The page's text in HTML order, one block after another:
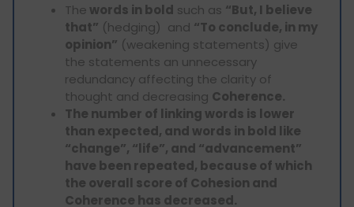
The words in bold such as “But, I believe
that” (hedging) and “To conclude, in my
opinion” (weakening statements) give
the statements an unnecessary
redundancy affecting the clarity of
thought and decreasing Coherence.
The number of linking words is lower
than expected, and words in bold like
“change”, “life”, and “advancement”
have been repeated, because of which
the overall score of Cohesion and
Coherence has decreased.